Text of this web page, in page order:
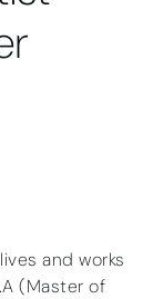
and works
(Master of